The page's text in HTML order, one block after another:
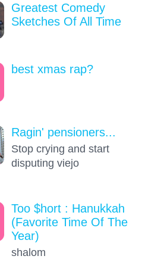
Greatest Comedy
Sketches Of All Time
best xmas rap?
Ragin' pensioners...
Stop crying and start
disputing viejo
Too $hort : Hanukkah
(Favorite Time Of The
Year)
shalom